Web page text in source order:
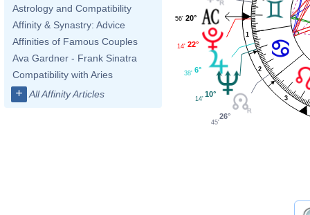
Astrology and Compatibility
Affinity & Synastry: Advice
Affinities of Famous Couples
Ava Gardner - Frank Sinatra
Compatibility with Aries
+ All Affinity Articles
1
2
3
20°
56'
22°
14'
6°
38'
10°
14'
26°
45'